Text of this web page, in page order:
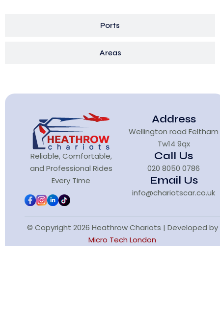
Ports
Areas
Reliable, Comfortable,
and Professional Rides
Every Time
Address
Wellington road Feltham
Tw14 9qx
Call Us
020 8050 0786
Email Us
info@chariotscar.co.uk
© Copyright 2026 Heathrow Chariots | Developed by
Micro Tech London